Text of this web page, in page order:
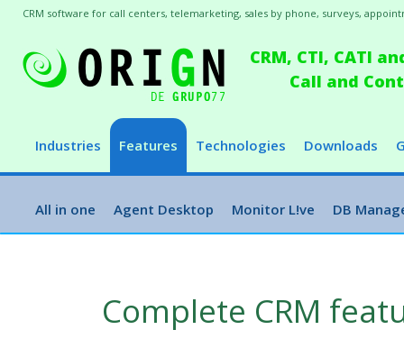
CRM, CTI, CATI
Call and
Industries Features Technologies Downloads
All in one Agent Desktop Monitor L!ve DB
CRM software for call centers, telemarketing, sales by phone, surveys,
Complete CRM